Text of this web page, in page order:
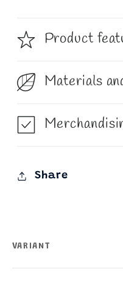
Product
Materials
Share
Your
VARIANT